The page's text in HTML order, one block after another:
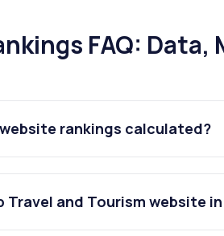
FAQ:
rankings calculated?
and Tourism website